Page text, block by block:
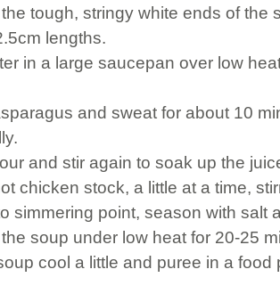
tough, stringy white ends of the
lengths.
in a large saucepan over low
and sweat for about 10
and stir again to soak up the
chicken stock, a little at a time,
simmering point, season with salt
soup under low heat for 20-25
cool a little and puree in a